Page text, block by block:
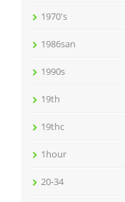
1970's
1986san
1990s
19th
19thc
1hour
20-34